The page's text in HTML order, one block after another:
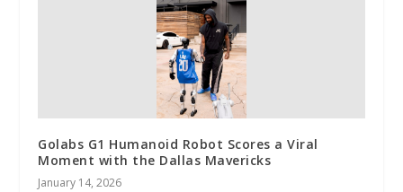
Golabs G1 Humanoid Robot Scores a Viral
Moment with the Dallas Mavericks
January 14, 2026